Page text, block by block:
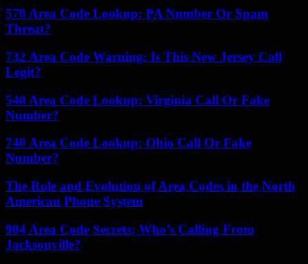
570 Area Code Lookup: PA Number Or Spam
Threat?
732 Area Code Warning: Is This New Jersey Call
Legit?
540 Area Code Lookup: Virginia Call Or Fake
Number?
740 Area Code Lookup: Ohio Call Or Fake
Number?
The Role and Evolution of Area Codes in the North
American Phone System
904 Area Code Secrets: Who’s Calling From
Jacksonville?